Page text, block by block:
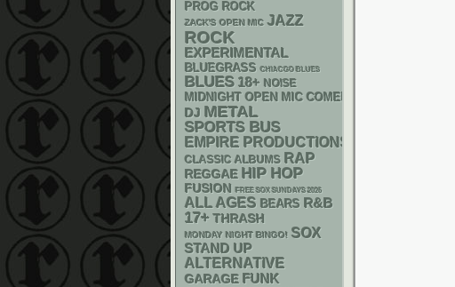
PROG ROCK
ZACK'S OPEN MIC JAZZ
ROCK
EXPERIMENTAL
BLUEGRASS CHIACGO BLUES
BLUES 18+ NOISE
MIDNIGHT OPEN MIC COMEDY NIGHTS
DJ METAL
SPORTS BUS
EMPIRE PRODUCTIONS
CLASSIC ALBUMS RAP
REGGAE HIP HOP
FUSION FREE SOX SUNDAYS 2026
ALL AGES BEARS R&B
17+ THRASH
MONDAY NIGHT BINGO! SOX
STAND UP
ALTERNATIVE
GARAGE FUNK